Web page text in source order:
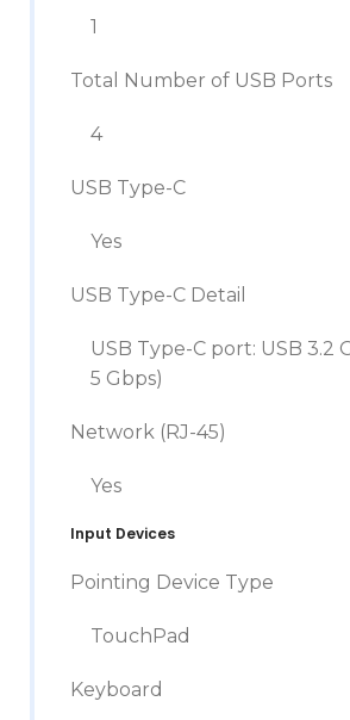
1
Total Number of USB Ports
4
USB Type-C
Yes
USB Type-C Detail
USB Type-C port: USB 3.2
5 Gbps)
Network (RJ-45)
Yes
Input Devices
Pointing Device Type
TouchPad
Keyboard